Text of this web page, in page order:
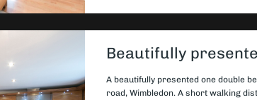
Beautifully
A beautifully presented one double
road, Wimbledon. A short walking